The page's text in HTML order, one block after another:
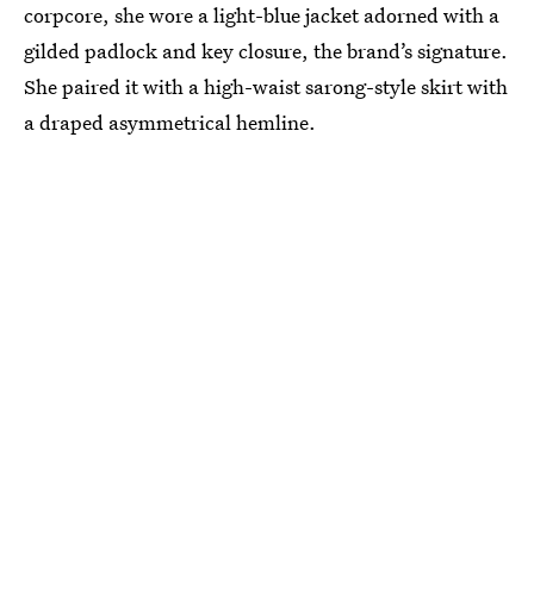
corpcore, she wore a light-blue jacket adorned with a
gilded padlock and key closure, the brand’s signature.
She paired it with a high-waist sarong-style skirt with
a draped asymmetrical hemline.